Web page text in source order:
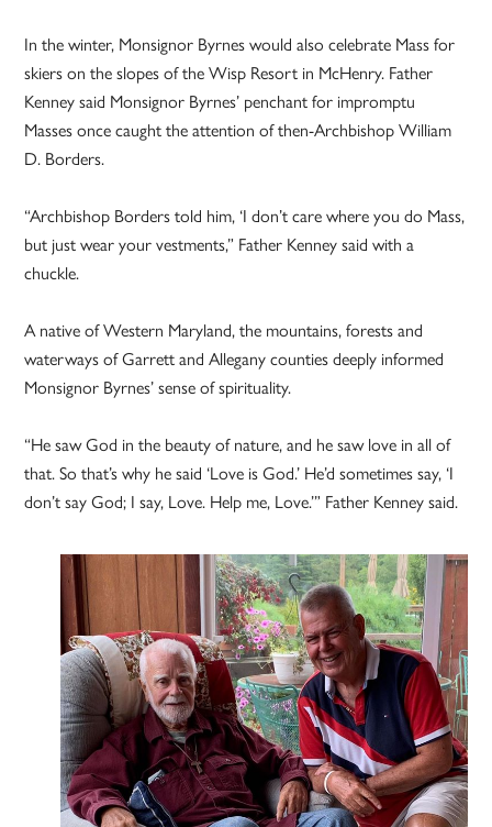
In the winter, Monsignor Byrnes would also celebrate Mass for
skiers on the slopes of the Wisp Resort in McHenry. Father
Kenney said Monsignor Byrnes’ penchant for impromptu
Masses once caught the attention of then-Archbishop William
D. Borders.
“Archbishop Borders told him, ‘I don’t care where you do Mass,
but just wear your vestments,” Father Kenney said with a
chuckle.
A native of Western Maryland, the mountains, forests and
waterways of Garrett and Allegany counties deeply informed
Monsignor Byrnes’ sense of spirituality.
“He saw God in the beauty of nature, and he saw love in all of
that. So that’s why he said ‘Love is God.’ He’d sometimes say, ‘I
don’t say God; I say, Love. Help me, Love.’” Father Kenney said.